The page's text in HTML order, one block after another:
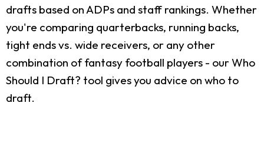
drafts based on ADPs and staff rankings. Whether
you're comparing quarterbacks, running backs,
tight ends vs. wide receivers, or any other
combination of fantasy football players - our Who
Should I Draft? tool gives you advice on who to
draft.